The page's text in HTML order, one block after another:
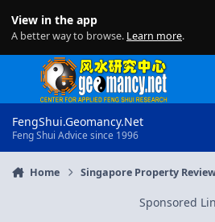
View in the app
A better way to browse. Learn more.
FengShui.Geomancy.Net
Feng Shui Advice since 1996
Home Singapore Property
Sponsored